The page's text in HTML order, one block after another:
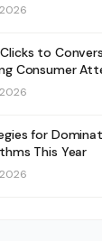
to
Consumer
for
This Year